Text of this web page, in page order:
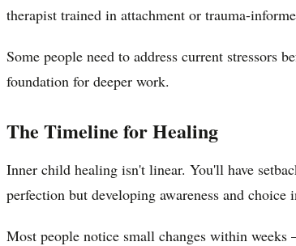
therapist trained in attachment or trauma-
Some people need to address current
foundation for deeper work.
The Timeline for Healing
Inner child healing isn't linear. You'll have
perfection but developing awareness and choice
Most people notice small changes within